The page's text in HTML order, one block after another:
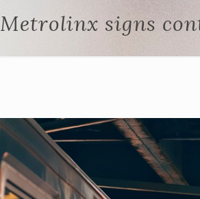
Metrolinx signs